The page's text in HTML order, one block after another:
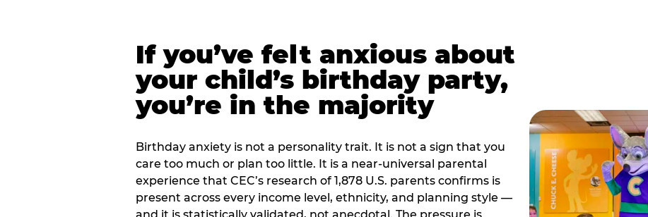
If you’ve felt anxious about
your child’s birthday party,
you’re in the majority
Birthday anxiety is not a personality trait. It is not a sign that you
care too much or plan too little. It is a near-universal parental
experience that CEC’s research of 1,878 U.S. parents confirms is
present across every income level, ethnicity, and planning style —